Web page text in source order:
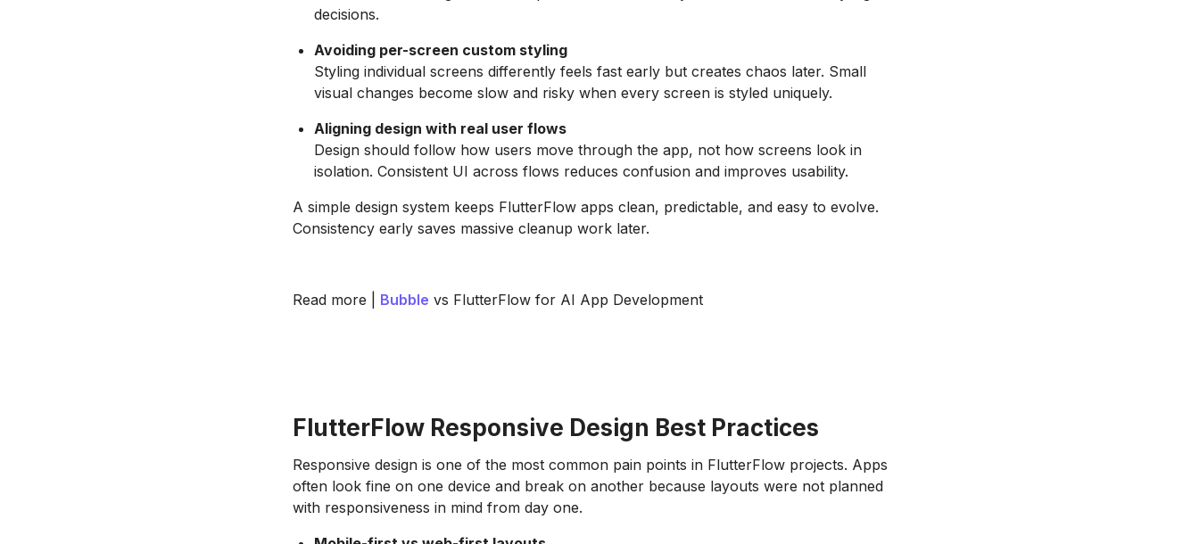
decisions.
Avoiding per-screen custom styling
Styling individual screens differently feels fast early but creates chaos later. Small
visual changes become slow and risky when every screen is styled uniquely.
Aligning design with real user flows
Design should follow how users move through the app, not how screens look in
isolation. Consistent UI across flows reduces confusion and improves usability.
A simple design system keeps FlutterFlow apps clean, predictable, and easy to evolve.
Consistency early saves massive cleanup work later.
Read more | Bubble vs FlutterFlow for AI App Development
FlutterFlow Responsive Design Best Practices
Responsive design is one of the most common pain points in FlutterFlow projects. Apps
often look fine on one device and break on another because layouts were not planned
with responsiveness in mind from day one.